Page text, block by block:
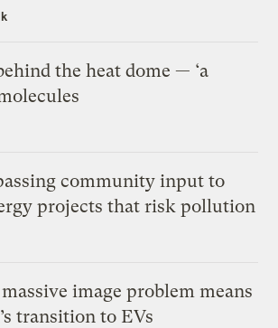
the heat dome — ‘a
community input to
projects that risk pollution
massive image problem means
transition to EVs